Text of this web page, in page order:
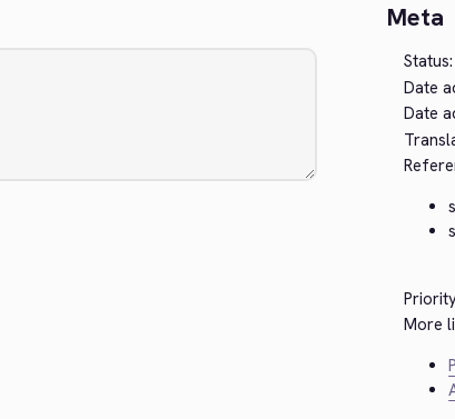
Meta
Status:
Date
Date
More